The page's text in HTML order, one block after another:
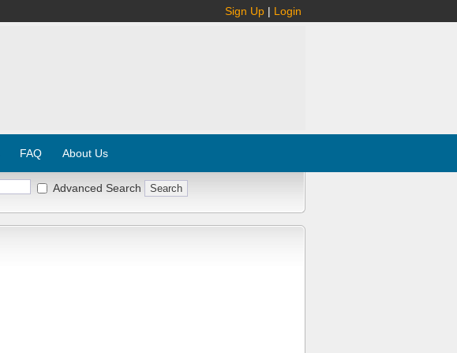
Sign Up | Login
FAQ About Us
Advanced Search